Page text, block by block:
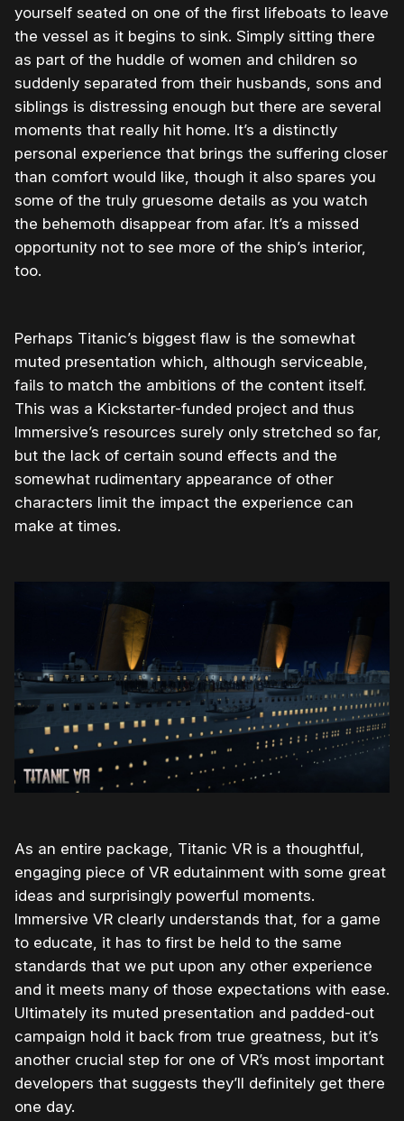
yourself seated on one of the first lifeboats to leave
the vessel as it begins to sink. Simply sitting there
as part of the huddle of women and children so
suddenly separated from their husbands, sons and
siblings is distressing enough but there are several
moments that really hit home. It’s a distinctly
personal experience that brings the suffering closer
than comfort would like, though it also spares you
some of the truly gruesome details as you watch
the behemoth disappear from afar. It’s a missed
opportunity not to see more of the ship’s interior,
too.
Perhaps Titanic’s biggest flaw is the somewhat
muted presentation which, although serviceable,
fails to match the ambitions of the content itself.
This was a Kickstarter-funded project and thus
Immersive’s resources surely only stretched so far,
but the lack of certain sound effects and the
somewhat rudimentary appearance of other
characters limit the impact the experience can
make at times.
As an entire package, Titanic VR is a thoughtful,
engaging piece of VR edutainment with some great
ideas and surprisingly powerful moments.
Immersive VR clearly understands that, for a game
to educate, it has to first be held to the same
standards that we put upon any other experience
and it meets many of those expectations with ease.
Ultimately its muted presentation and padded-out
campaign hold it back from true greatness, but it’s
another crucial step for one of VR’s most important
developers that suggests they’ll definitely get there
one day.